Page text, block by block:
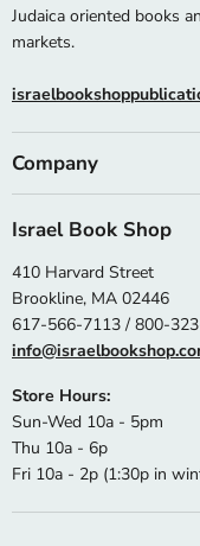
Judaica oriented books
markets.
Company
Israel Book Shop
410 Harvard Street
Brookline, MA 02446
617-566-7113 / 800-
Store Hours:
Sun-Wed 10a - 5pm
Thu 10a - 6p
Fri 10a - 2p (1:30p in